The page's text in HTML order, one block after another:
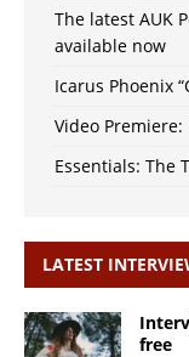
The latest AUK
available now
Icarus Phoenix
Video Premiere:
Essentials: The
LATEST
free